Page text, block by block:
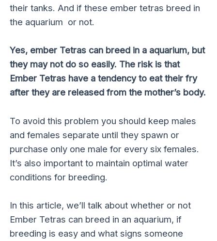
their tanks. And if these ember tetras breed in
the aquarium or not.
Yes, ember Tetras can breed in a aquarium, but
they may not do so easily. The risk is that
Ember Tetras have a tendency to eat their fry
after they are released from the mother’s body.
To avoid this problem you should keep males
and females separate until they spawn or
purchase only one male for every six females.
It’s also important to maintain optimal water
conditions for breeding.
In this article, we’ll talk about whether or not
Ember Tetras can breed in an aquarium, if
breeding is easy and what signs someone